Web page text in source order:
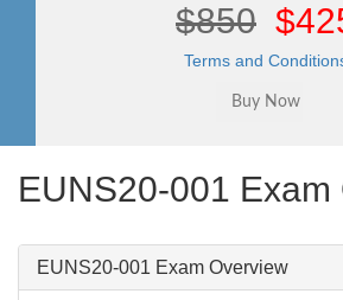
$850
Terms and
EUNS20-001 Exam
EUNS20-001 Exam Overview